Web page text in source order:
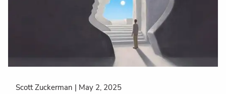
Scott Zuckerman | May 2, 2025